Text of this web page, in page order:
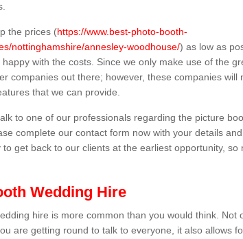
the prices (https://www.best-photo-booth-
nottinghamshire/annesley-woodhouse/) as low as
with the costs. Since we only make use of the
companies out there; however, these companies will
that we can provide.
to one of our professionals regarding the picture
complete our contact form now with your details
to get back to our clients at the earliest opportunity, so
Wedding Hire
hire is more common than you would think. Not
are getting round to talk to everyone, it also allows